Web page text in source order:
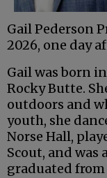
Gail Pederson
2026, one day
Gail was born
Rocky Butte.
outdoors and
youth, she
Norse Hall,
Scout, and was
graduated from